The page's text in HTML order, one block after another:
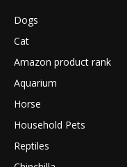
Dogs
Cat
Amazon product rank
Aquarium
Horse
Household Pets
Reptiles